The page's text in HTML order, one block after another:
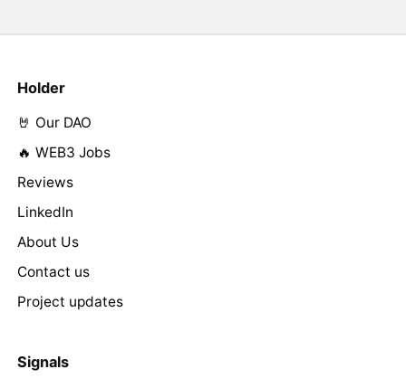
Holder
🤘 Our DAO
🔥 WEB3 Jobs
Reviews
LinkedIn
About Us
Contact us
Project updates
Signals